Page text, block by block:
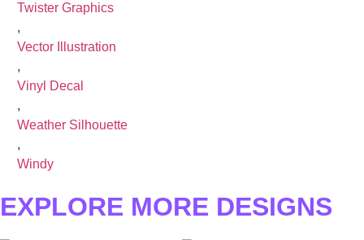
Twister Graphics
,
Vector Illustration
,
Vinyl Decal
,
Weather Silhouette
,
Windy
EXPLORE MORE DESIGNS